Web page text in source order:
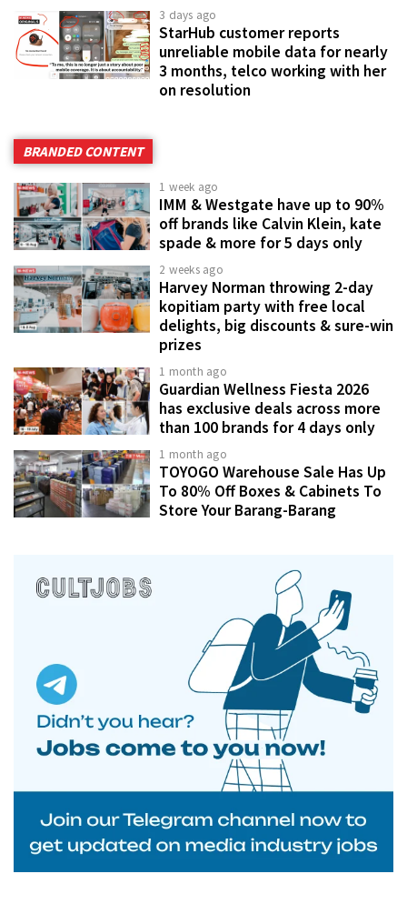
3 days ago
StarHub customer reports
unreliable mobile data for nearly
3 months, telco working with her
on resolution
BRANDED CONTENT
1 week ago
IMM & Westgate have up to 90%
off brands like Calvin Klein, kate
spade & more for 5 days only
2 weeks ago
Harvey Norman throwing 2-day
kopitiam party with free local
delights, big discounts & sure-win
prizes
1 month ago
Guardian Wellness Fiesta 2026
has exclusive deals across more
than 100 brands for 4 days only
1 month ago
TOYOGO Warehouse Sale Has Up
To 80% Off Boxes & Cabinets To
Store Your Barang-Barang